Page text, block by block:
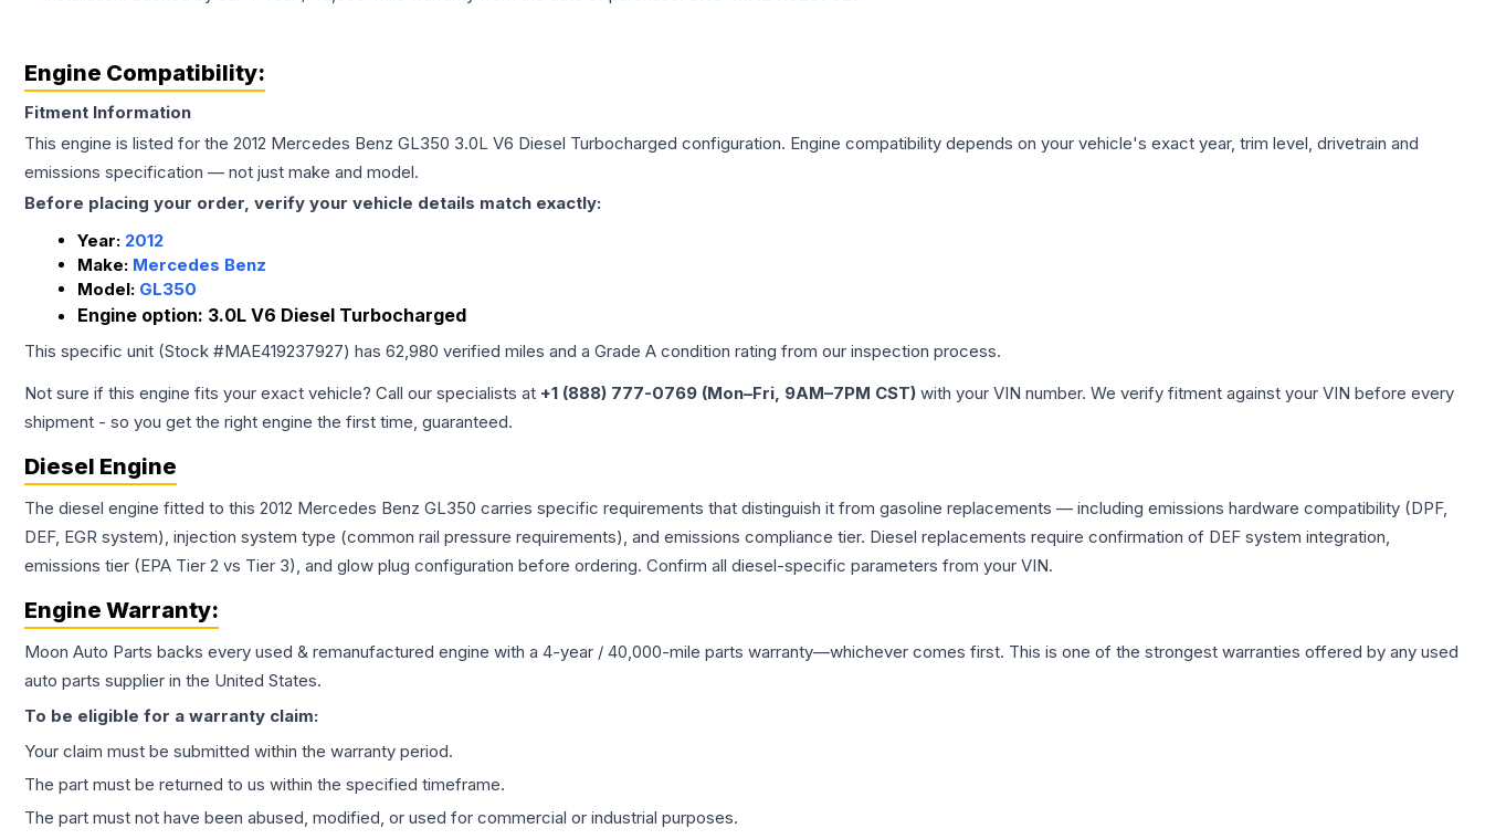
Engine Compatibility:
Fitment Information
This engine is listed for the 2012 Mercedes Benz GL350 3.0L V6 Diesel Turbocharged configuration. Engine compatibility depends on your vehicle's exact year, trim level, drivetrain and
emissions specification — not just make and model.
Before placing your order, verify your vehicle details match exactly:
Year: 2012
Make: Mercedes Benz
Model: GL350
Engine option: 3.0L V6 Diesel Turbocharged
This specific unit (Stock #MAE419237927) has 62,980 verified miles and a Grade A condition rating from our inspection process.
Not sure if this engine fits your exact vehicle? Call our specialists at +1 (888) 777-0769 (Mon–Fri, 9AM–7PM CST) with your VIN number. We verify fitment against your VIN before every
shipment - so you get the right engine the first time, guaranteed.
Diesel Engine
The diesel engine fitted to this 2012 Mercedes Benz GL350 carries specific requirements that distinguish it from gasoline replacements — including emissions hardware compatibility (DPF,
DEF, EGR system), injection system type (common rail pressure requirements), and emissions compliance tier. Diesel replacements require confirmation of DEF system integration,
emissions tier (EPA Tier 2 vs Tier 3), and glow plug configuration before ordering. Confirm all diesel-specific parameters from your VIN.
Engine Warranty:
Moon Auto Parts backs every used & remanufactured engine with a 4-year / 40,000-mile parts warranty—whichever comes first. This is one of the strongest warranties offered by any used
auto parts supplier in the United States.
To be eligible for a warranty claim:
Your claim must be submitted within the warranty period.
The part must be returned to us within the specified timeframe.
The part must not have been abused, modified, or used for commercial or industrial purposes.